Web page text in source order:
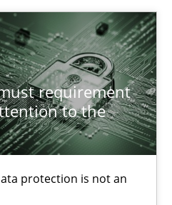
requirement
to the
protection is not an
engineers pay
is not an option